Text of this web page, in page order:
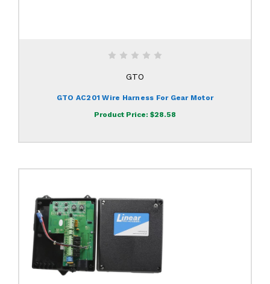
GTO
GTO AC201 Wire Harness For Gear Motor
Product Price: $28.58